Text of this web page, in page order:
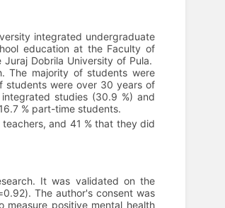
integrated undergraduate
education at the Faculty of
Dobrila University of Pula.
The majority of students were
students were over 30 years of
studies (30.9 %) and
% part-time students.
and 41 % that they did
It was validated on the
The author's consent was
positive mental health